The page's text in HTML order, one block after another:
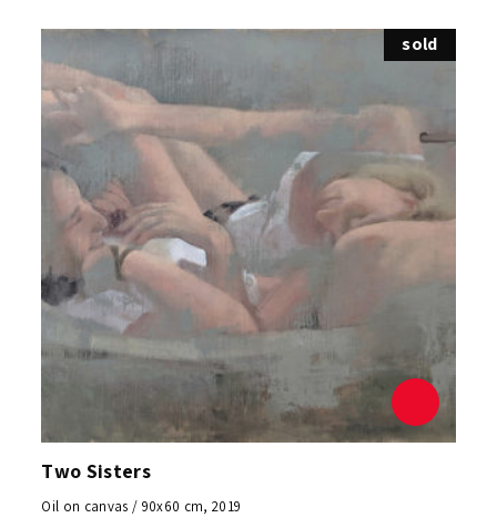
sold
Two Sisters
Oil on canvas / 90x60 cm, 2019